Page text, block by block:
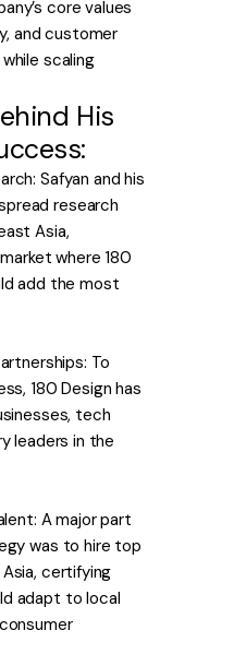
core values
and customer
scaling
His
Safyan and his
research
Asia,
where 180
add the most
To
180 Design has
tech
leaders in the
A major part
was to hire top
certifying
adapt to local